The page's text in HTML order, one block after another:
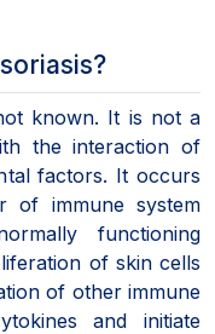
known. It is not a
the interaction of
factors. It occurs
of immune system
functioning
of skin cells
of other immune
and initiate